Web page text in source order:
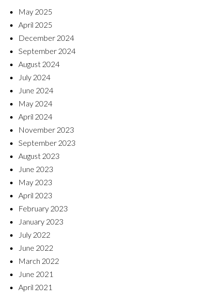
May 2025
April 2025
December 2024
September 2024
August 2024
July 2024
June 2024
May 2024
April 2024
November 2023
September 2023
August 2023
June 2023
May 2023
April 2023
February 2023
January 2023
July 2022
June 2022
March 2022
June 2021
April 2021